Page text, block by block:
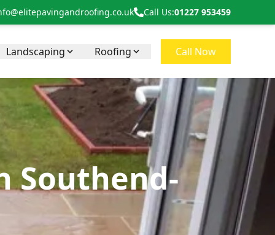
Call Us:01227 953459
Landscaping Roofing Call Now
Southend-